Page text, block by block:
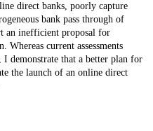
direct banks, poorly capture
bank pass through of
an inefficient proposal for
Whereas current assessments
demonstrate that a better plan for
the launch of an online direct